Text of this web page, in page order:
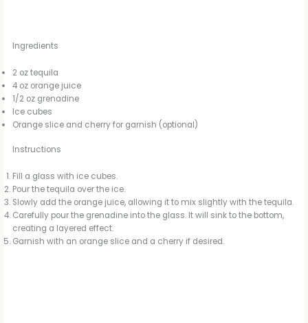
Ingredients
2 oz tequila
4 oz orange juice
1/2 oz grenadine
Ice cubes
Orange slice and cherry for garnish (optional)
Instructions
Fill a glass with ice cubes.
Pour the tequila over the ice.
Slowly add the orange juice, allowing it to mix slightly with the tequila.
Carefully pour the grenadine into the glass. It will sink to the bottom,
creating a layered effect.
Garnish with an orange slice and a cherry if desired.